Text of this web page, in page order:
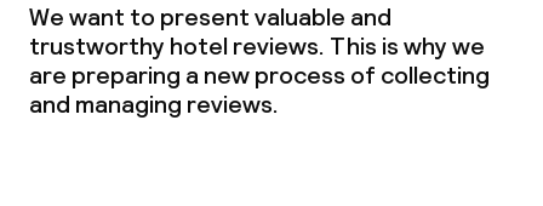
We want to present valuable and
trustworthy hotel reviews. This is why we
are preparing a new process of collecting
and managing reviews.